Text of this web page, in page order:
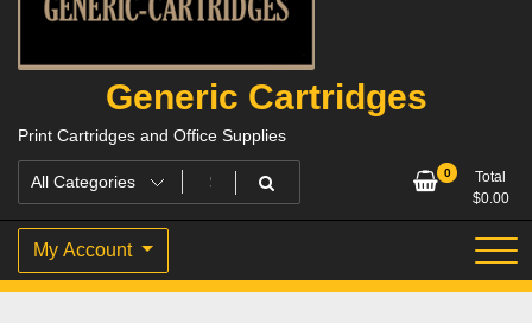
Generic Cartridges
Print Cartridges and Office Supplies
0
Total
$0.00
My Account